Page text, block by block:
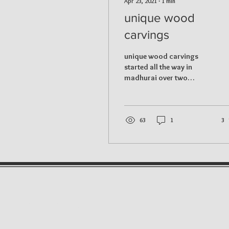
unique wood
carvings
unique wood carvings
started all the way in
madhurai over two
all... 63 1 3